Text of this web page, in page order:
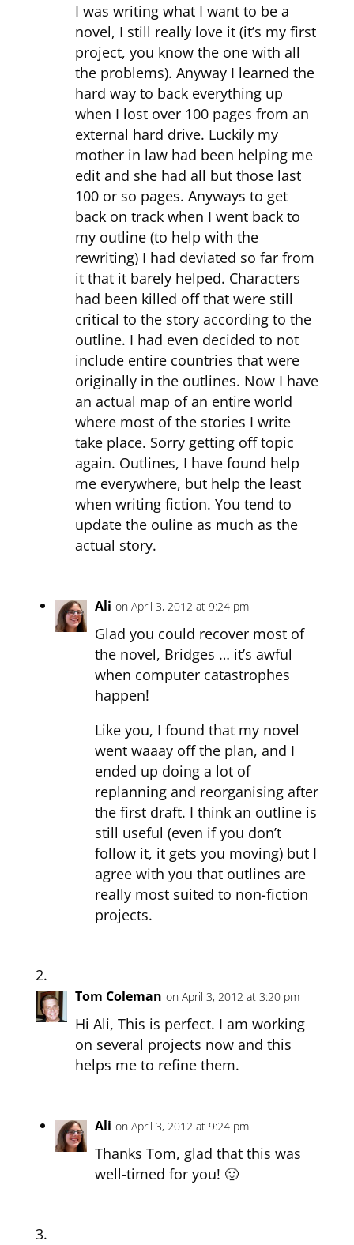
I was writing what I want to be a
novel, I still really love it (it’s my first
project, you know the one with all
the problems). Anyway I learned the
hard way to back everything up
when I lost over 100 pages from an
external hard drive. Luckily my
mother in law had been helping me
edit and she had all but those last
100 or so pages. Anyways to get
back on track when I went back to
my outline (to help with the
rewriting) I had deviated so far from
it that it barely helped. Characters
had been killed off that were still
critical to the story according to the
outline. I had even decided to not
include entire countries that were
originally in the outlines. Now I have
an actual map of an entire world
where most of the stories I write
take place. Sorry getting off topic
again. Outlines, I have found help
me everywhere, but help the least
when writing fiction. You tend to
update the ouline as much as the
actual story.
Ali on April 3, 2012 at 9:24 pm
Glad you could recover most of
the novel, Bridges … it’s awful
when computer catastrophes
happen!
Like you, I found that my novel
went waaay off the plan, and I
ended up doing a lot of
replanning and reorganising after
the first draft. I think an outline is
still useful (even if you don’t
follow it, it gets you moving) but I
agree with you that outlines are
really most suited to non-fiction
projects.
Tom Coleman on April 3, 2012 at 3:20 pm
Hi Ali, This is perfect. I am working
on several projects now and this
helps me to refine them.
Ali on April 3, 2012 at 9:24 pm
Thanks Tom, glad that this was
well-timed for you! 🙂